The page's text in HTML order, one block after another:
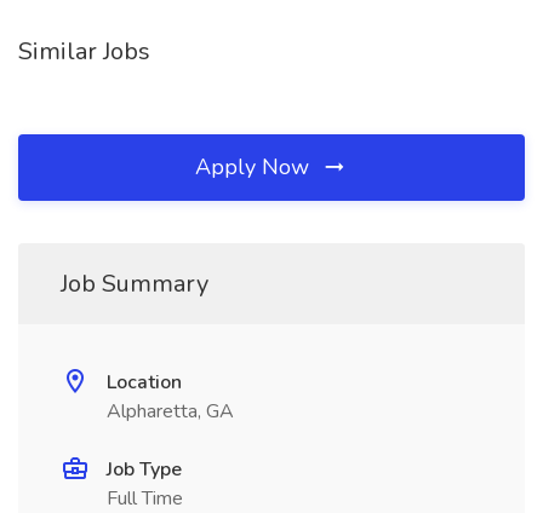
Similar Jobs
Apply Now
Job Summary
Location
Alpharetta, GA
Job Type
Full Time